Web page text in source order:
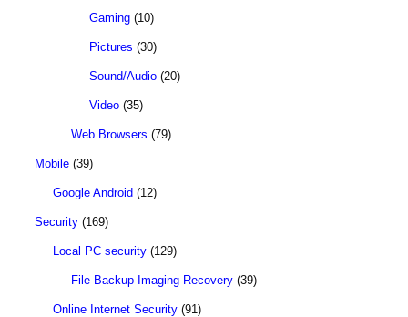
Gaming (10)
Pictures (30)
Sound/Audio (20)
Video (35)
Web Browsers (79)
Mobile (39)
Google Android (12)
Security (169)
Local PC security (129)
File Backup Imaging Recovery (39)
Online Internet Security (91)